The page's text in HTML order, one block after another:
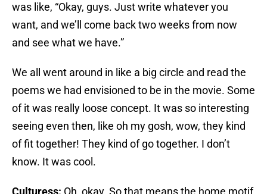
was like, “Okay, guys. Just write whatever you
want, and we’ll come back two weeks from now
and see what we have.”
We all went around in like a big circle and read the
poems we had envisioned to be in the movie. Some
of it was really loose concept. It was so interesting
seeing even then, like oh my gosh, wow, they kind
of fit together! They kind of go together. I don’t
know. It was cool.
Culturess: Oh, okay. So that means the home motif